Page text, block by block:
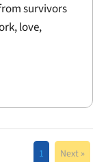
survivors
love,
1 Next »